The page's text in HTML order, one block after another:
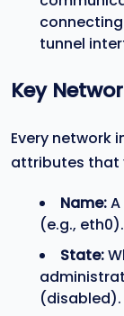
tunnel
Key
Every network
attributes that
Name:
(e.g., eth0).
State:
(disabled).